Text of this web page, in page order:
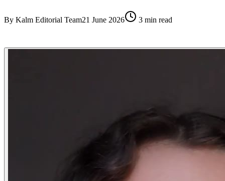
By Kalm Editorial Team21 June 2026 3 min read